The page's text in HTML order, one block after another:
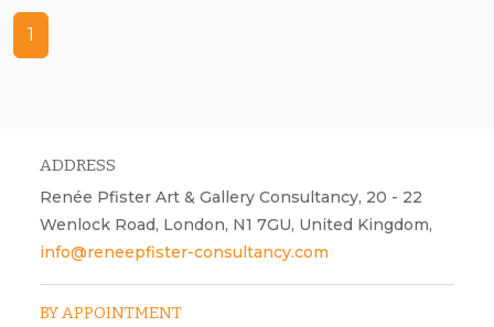
1
ADDRESS
Renée Pfister Art & Gallery Consultancy, 20 - 22
Wenlock Road, London, N1 7GU, United Kingdom,
info@reneepfister-consultancy.com
BY APPOINTMENT